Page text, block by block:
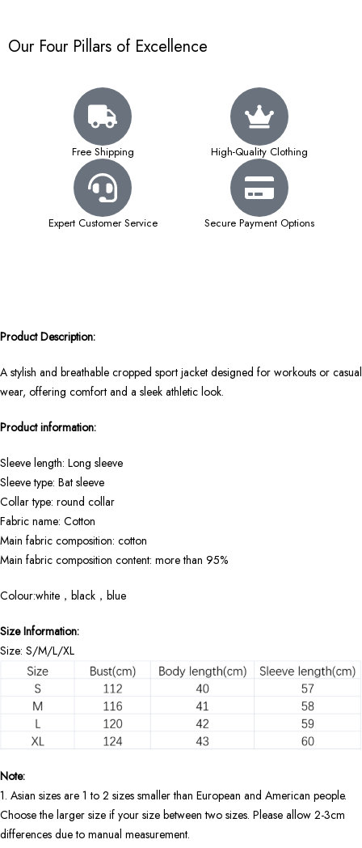
Our Four Pillars of Excellence
Free Shipping High-Quality Clothing
Expert Customer Service Secure Payment Options
Product Description:
A stylish and breathable cropped sport jacket designed for workouts or casual
wear, offering comfort and a sleek athletic look.
Product information:
Sleeve length: Long sleeve
Sleeve type: Bat sleeve
Collar type: round collar
Fabric name: Cotton
Main fabric composition: cotton
Main fabric composition content: more than 95%
Colour:white，black，blue
Size Information:
Size: S/M/L/XL
Note:
1. Asian sizes are 1 to 2 sizes smaller than European and American people.
Choose the larger size if your size between two sizes. Please allow 2-3cm
differences due to manual measurement.